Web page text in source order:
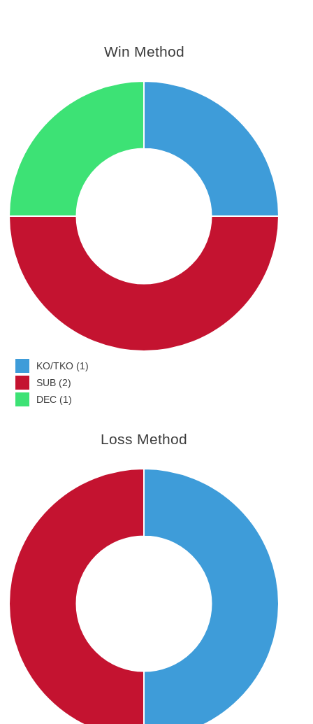
Win Method
KO/TKO (1)
SUB (2)
DEC (1)
Loss Method